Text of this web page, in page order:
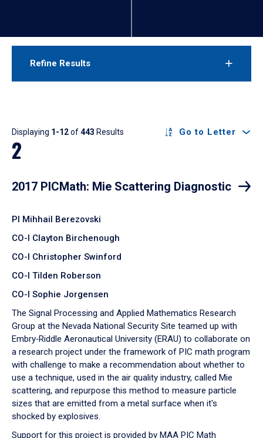
Refine Results
Results
Displaying 1-12of443 Results Go to Letter
2
2017 PICMath: Mie Scattering Diagnostic
PI Mihhail Berezovski
CO-I Clayton Birchenough
CO-I Christopher Swinford
CO-I Tilden Roberson
CO-I Sophie Jorgensen
The Signal Processing and Applied Mathematics Research
Group at the Nevada National Security Site teamed up with
Embry‑Riddle Aeronautical University (ERAU) to collaborate on
a research project under the framework of PIC math program
with challenge to make a recommendation about whether to
use a technique, used in the air quality industry, called Mie
scattering, and repurpose this method to measure particle
sizes that are emitted from a metal surface when it's
shocked by explosives.
Support for this project is provided by MAA PIC Math